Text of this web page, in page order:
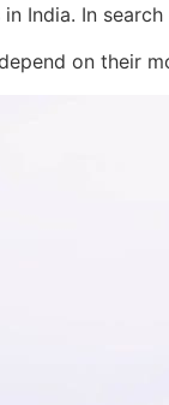
India. In
on their